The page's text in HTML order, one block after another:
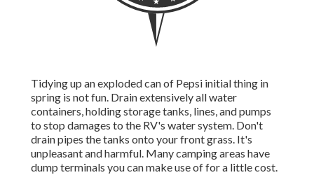
Tidying up an exploded can of Pepsi initial thing in
spring is not fun. Drain extensively all water
containers, holding storage tanks, lines, and pumps
to stop damages to the RV's water system. Don't
drain pipes the tanks onto your front grass. It's
unpleasant and harmful. Many camping areas have
dump terminals you can make use of for a little cost.